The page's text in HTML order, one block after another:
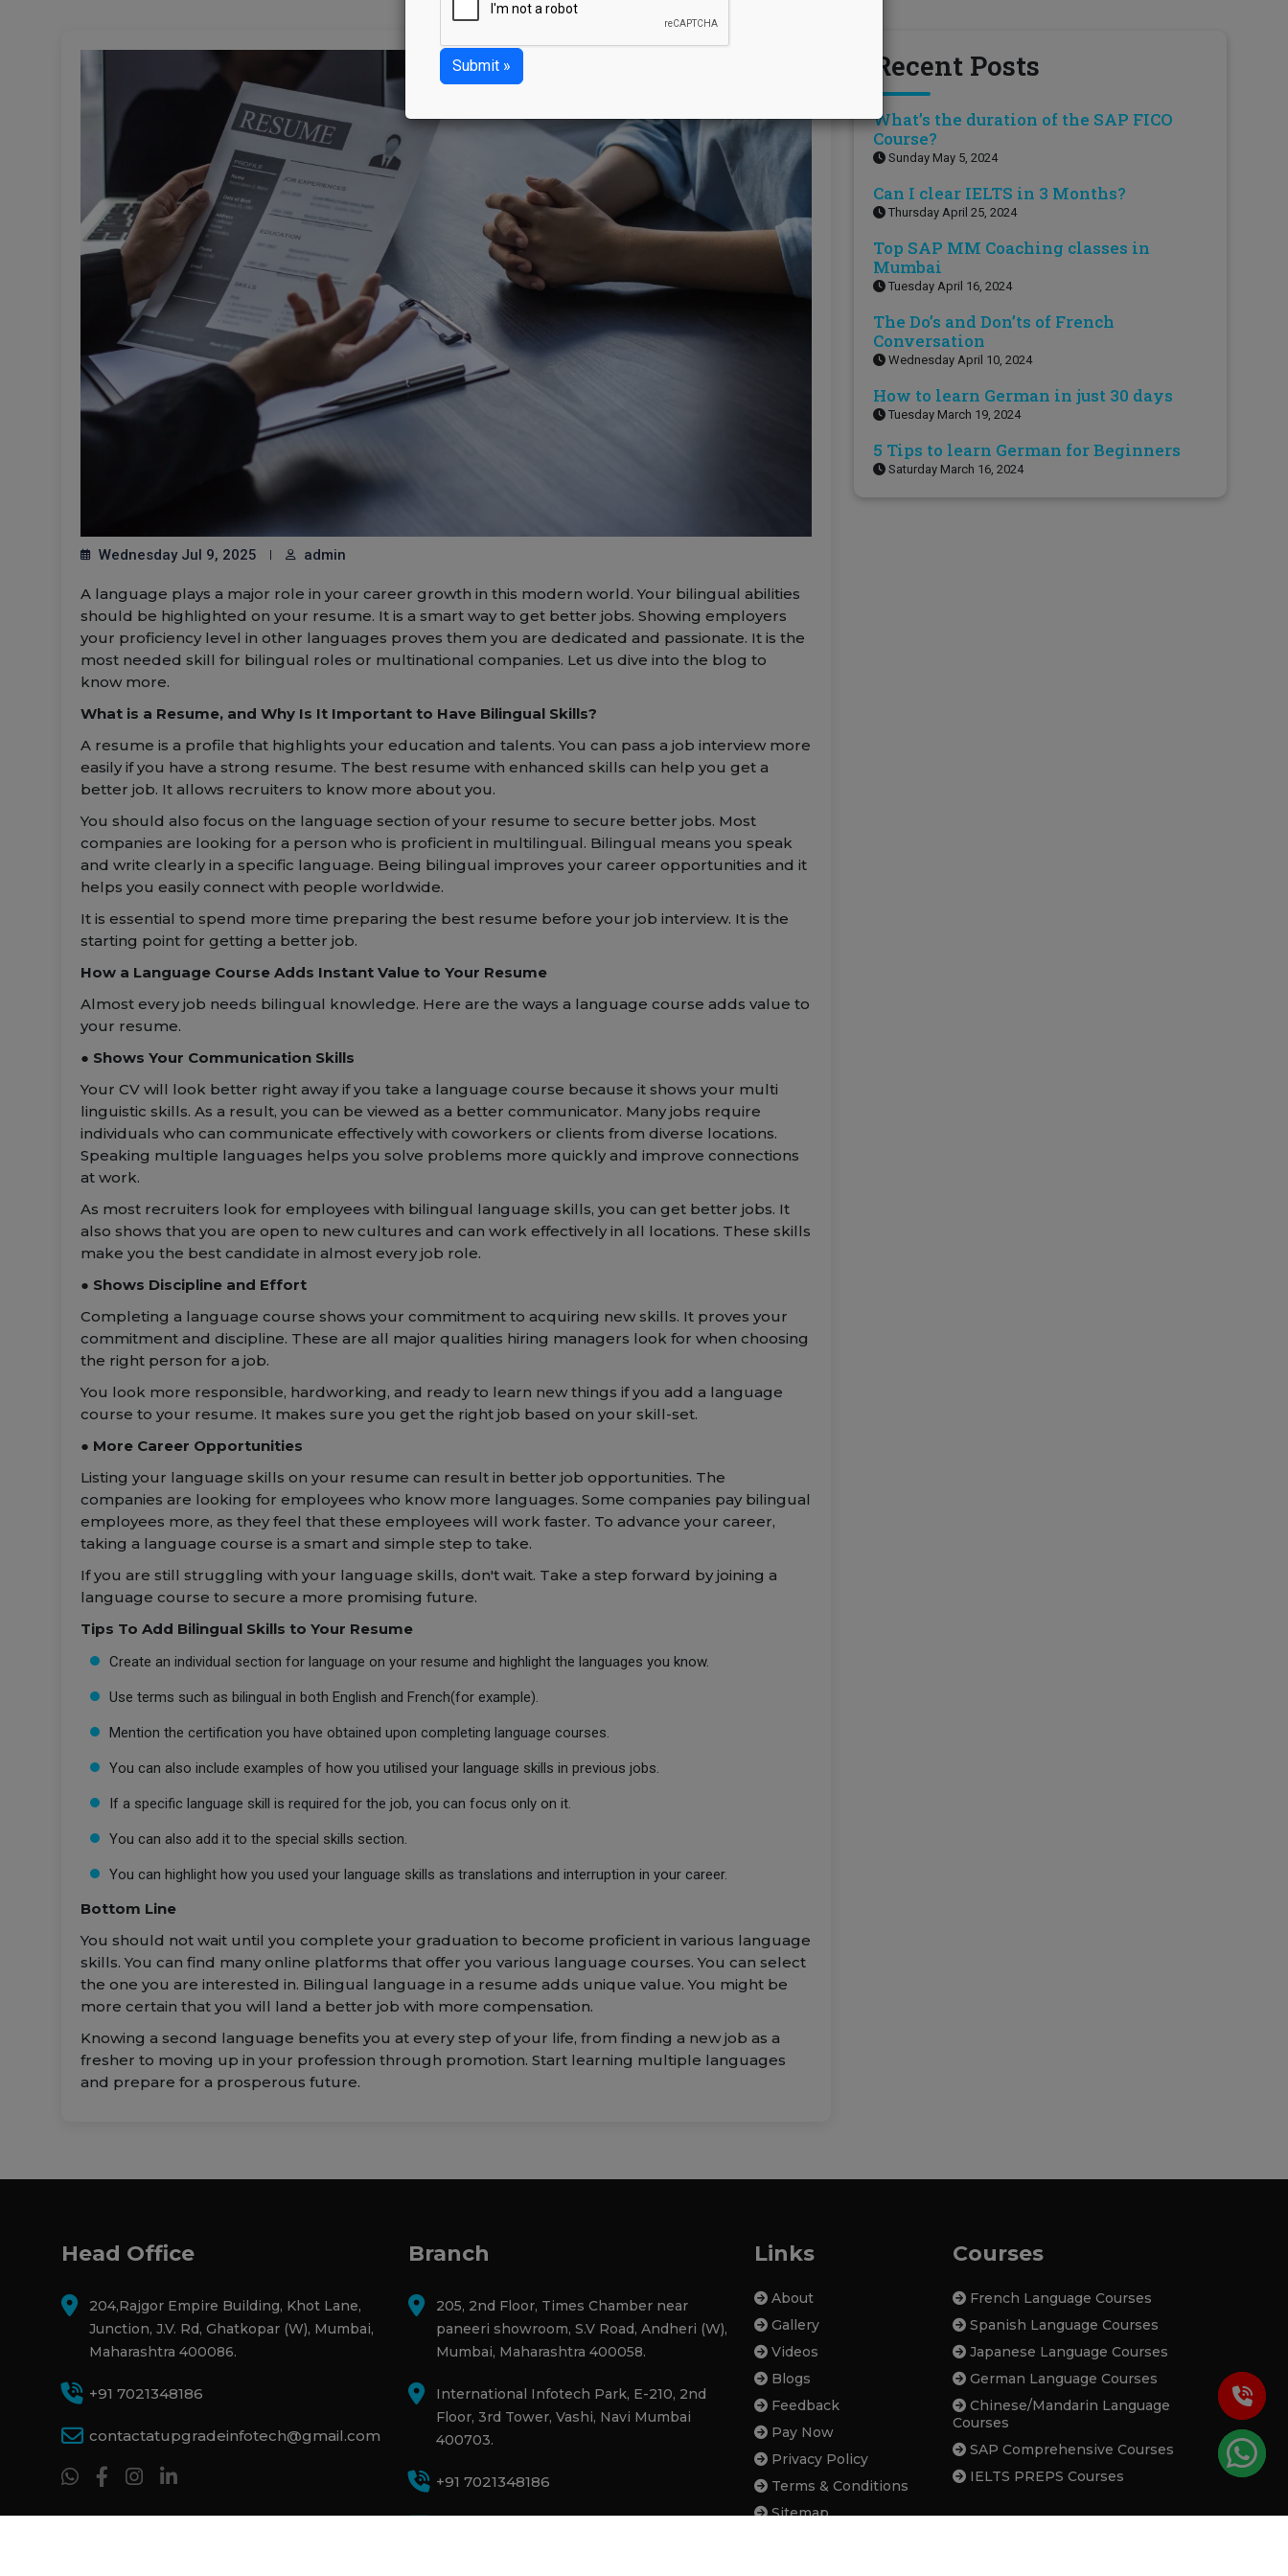
Wednesday Jul 9, 2025 admin
A language plays a major role in your career growth in this modern world. Your bilingual abilities
should be highlighted on your resume. It is a smart way to get better jobs. Showing employers
your proficiency level in other languages proves them you are dedicated and passionate. It is the
most needed skill for bilingual roles or multinational companies. Let us dive into the blog to
know more.
What is a Resume, and Why Is It Important to Have Bilingual Skills?
A resume is a profile that highlights your education and talents. You can pass a job interview more
easily if you have a strong resume. The best resume with enhanced skills can help you get a
better job. It allows recruiters to know more about you.
You should also focus on the language section of your resume to secure better jobs. Most
companies are looking for a person who is proficient in multilingual. Bilingual means you speak
and write clearly in a specific language. Being bilingual improves your career opportunities and it
helps you easily connect with people worldwide.
It is essential to spend more time preparing the best resume before your job interview. It is the
starting point for getting a better job.
How a Language Course Adds Instant Value to Your Resume
Almost every job needs bilingual knowledge. Here are the ways a language course adds value to
your resume.
● Shows Your Communication Skills
Your CV will look better right away if you take a language course because it shows your multi
linguistic skills. As a result, you can be viewed as a better communicator. Many jobs require
individuals who can communicate effectively with coworkers or clients from diverse locations.
Speaking multiple languages helps you solve problems more quickly and improve connections
at work.
As most recruiters look for employees with bilingual language skills, you can get better jobs. It
also shows that you are open to new cultures and can work effectively in all locations. These skills
make you the best candidate in almost every job role.
● Shows Discipline and Effort
Completing a language course shows your commitment to acquiring new skills. It proves your
commitment and discipline. These are all major qualities hiring managers look for when choosing
the right person for a job.
You look more responsible, hardworking, and ready to learn new things if you add a language
course to your resume. It makes sure you get the right job based on your skill-set.
● More Career Opportunities
Listing your language skills on your resume can result in better job opportunities. The
companies are looking for employees who know more languages. Some companies pay bilingual
employees more, as they feel that these employees will work faster. To advance your career,
taking a language course is a smart and simple step to take.
If you are still struggling with your language skills, don't wait. Take a step forward by joining a
language course to secure a more promising future.
Tips To Add Bilingual Skills to Your Resume
Create an individual section for language on your resume and highlight the languages you know.
Use terms such as bilingual in both English and French(for example).
Mention the certification you have obtained upon completing language courses.
You can also include examples of how you utilised your language skills in previous jobs.
If a specific language skill is required for the job, you can focus only on it.
You can also add it to the special skills section.
You can highlight how you used your language skills as translations and interruption in your career.
Bottom Line
You should not wait until you complete your graduation to become proficient in various language
skills. You can find many online platforms that offer you various language courses. You can select
the one you are interested in. Bilingual language in a resume adds unique value. You might be
more certain that you will land a better job with more compensation.
Knowing a second language benefits you at every step of your life, from finding a new job as a
fresher to moving up in your profession through promotion. Start learning multiple languages
and prepare for a prosperous future.
Recent Posts
What’s the duration of the SAP FICO
Course?
Sunday May 5, 2024
Can I clear IELTS in 3 Months?
Thursday April 25, 2024
Top SAP MM Coaching classes in
Mumbai
Tuesday April 16, 2024
The Do’s and Don’ts of French
Conversation
Wednesday April 10, 2024
How to learn German in just 30 days
Tuesday March 19, 2024
5 Tips to learn German for Beginners
Saturday March 16, 2024
Head Office
204,Rajgor Empire Building, Khot Lane,
Junction, J.V. Rd, Ghatkopar (W), Mumbai,
Maharashtra 400086.
+91 7021348186
contactatupgradeinfotech@gmail.com
Branch
205, 2nd Floor, Times Chamber near
paneeri showroom, S.V Road, Andheri (W),
Mumbai, Maharashtra 400058.
International Infotech Park, E-210, 2nd
Floor, 3rd Tower, Vashi, Navi Mumbai
400703.
+91 7021348186
Links
About
Gallery
Videos
Blogs
Feedback
Pay Now
Privacy Policy
Terms & Conditions
Sitemap
Courses
French Language Courses
Spanish Language Courses
Japanese Language Courses
German Language Courses
Chinese/Mandarin Language
Courses
SAP Comprehensive Courses
IELTS PREPS Courses